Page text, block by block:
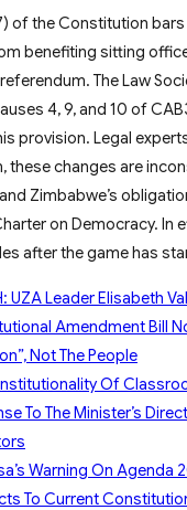
of the Constitution
benefiting sitting
The Law
4, 9, and 10 of
provision. Legal
these changes are
Zimbabwe’s
on Democracy. In
after the game has
UZA Leader Elisabeth
Amendment Bill
Not The People
Of
To The Minister’s
Warning On Agenda
To Current